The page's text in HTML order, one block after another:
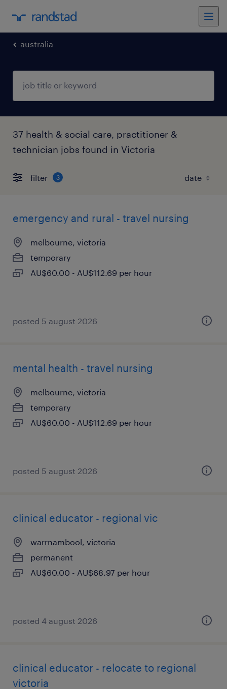
australia
37 health & social care, practitioner &
technician jobs found in Victoria
filter 3
emergency and rural - travel nursing
melbourne, victoria
temporary
AU$60.00 - AU$112.69 per hour
posted 5 august 2026
mental health - travel nursing
melbourne, victoria
temporary
AU$60.00 - AU$112.69 per hour
posted 5 august 2026
clinical educator - regional vic
warrnambool, victoria
permanent
AU$60.00 - AU$68.97 per hour
posted 4 august 2026
clinical educator - relocate to regional
victoria